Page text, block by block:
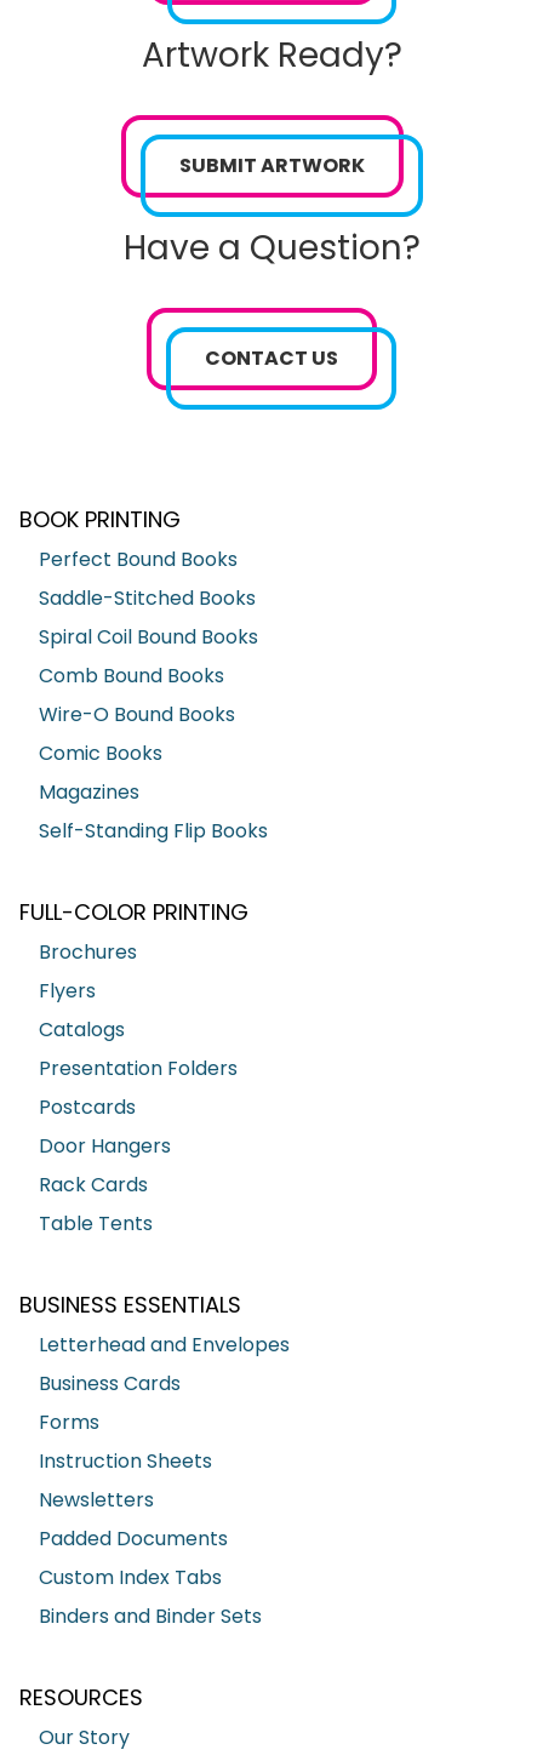
Artwork Ready?
SUBMIT ARTWORK
Have a Question?
CONTACT US
BOOK PRINTING
Perfect Bound Books
Saddle-Stitched Books
Spiral Coil Bound Books
Comb Bound Books
Wire-O Bound Books
Comic Books
Magazines
Self-Standing Flip Books
FULL-COLOR PRINTING
Brochures
Flyers
Catalogs
Presentation Folders
Postcards
Door Hangers
Rack Cards
Table Tents
BUSINESS ESSENTIALS
Letterhead and Envelopes
Business Cards
Forms
Instruction Sheets
Newsletters
Padded Documents
Custom Index Tabs
Binders and Binder Sets
RESOURCES
Our Story